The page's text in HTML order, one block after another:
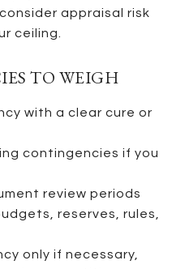
appraisal risk
ceiling.
TO WEIGH
with a clear cure or
contingencies if you
review periods
reserves, rules,
only if necessary,